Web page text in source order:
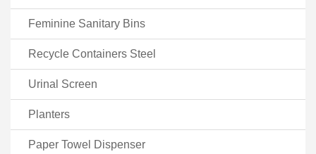
Feminine Sanitary Bins
Recycle Containers Steel
Urinal Screen
Planters
Paper Towel Dispenser